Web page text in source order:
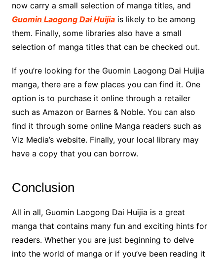
now carry a small selection of manga titles, and
Guomin Laogong Dai Huijiais likely to be among
them. Finally, some libraries also have a small
selection of manga titles that can be checked out.
If you’re looking for the Guomin Laogong Dai Huijia
manga, there are a few places you can find it. One
option is to purchase it online through a retailer
such as Amazon or Barnes & Noble. You can also
find it through some online Manga readers such as
Viz Media’s website. Finally, your local library may
have a copy that you can borrow.
Conclusion
All in all, Guomin Laogong Dai Huijia is a great
manga that contains many fun and exciting hints for
readers. Whether you are just beginning to delve
into the world of manga or if you’ve been reading it